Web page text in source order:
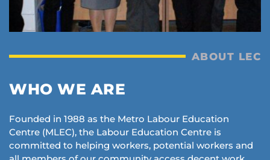
ABOUT LEC
WHO WE ARE
Founded in 1988 as the Metro Labour Education
Centre (MLEC), the Labour Education Centre is
committed to helping workers, potential workers and